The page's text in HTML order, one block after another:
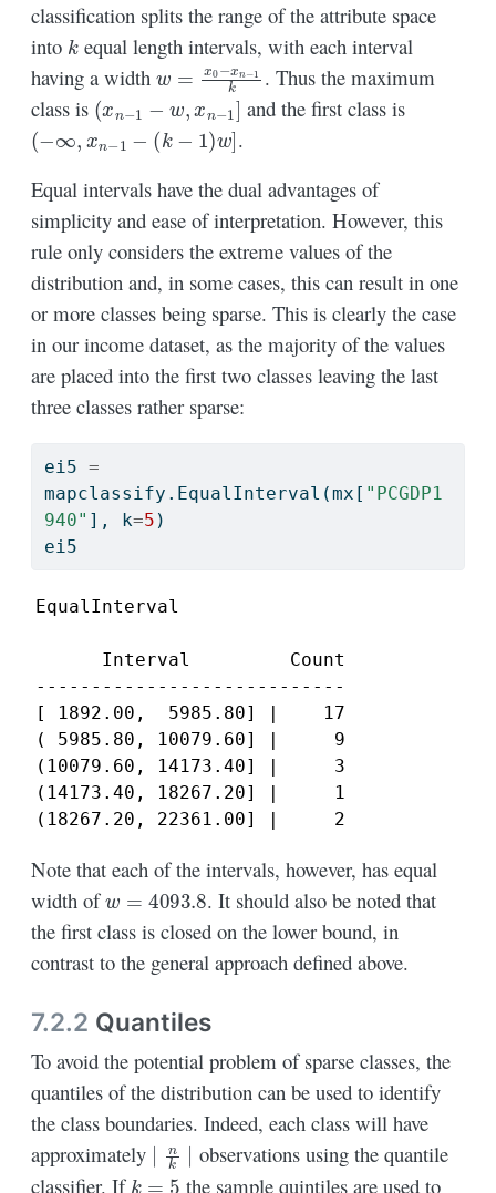
classification splits the range of the attribute space
into kequal length intervals, with each interval
having a widthw= x0−xn−1k. Thus the maximum
class is ( and the first class is
( − − k 1) w]
.
Equal intervals have the dual advantages of
simplicity and ease of interpretation. However, this
rule only considers the extreme values of the
distribution and, in some cases, this can result in one
or more classes being sparse. This is clearly the case
in our income dataset, as the majority of the values
are placed into the first two classes leaving the last
three classes rather sparse:
ei5 =
mapclassify.EqualInterval(mx[ "PCGDP1
940" ], k=5 )
ei5
EqualInterval
      Interval         Count
----------------------------
[ 1892.00,  5985.80] |    17
( 5985.80, 10079.60] |     9
(10079.60, 14173.40] |     3
(14173.40, 18267.20] |     1
(18267.20, 22361.00] |     2
Note that each of the intervals, however, has equal
width of
4093.8
. It should also be noted that
the first class is closed on the lower bound, in
contrast to the general approach defined above.
7.2.2 Quantiles
To avoid the potential problem of sparse classes, the
quantiles of the distribution can be used to identify
the class boundaries. Indeed, each class will have
approximately ∣ nk ∣ observations using the quantile
classifier. If k =5 the sample quintiles are used to